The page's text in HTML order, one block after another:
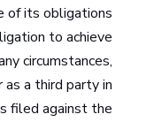
of its obligations
to achieve
circumstances,
a third party in
filed against the